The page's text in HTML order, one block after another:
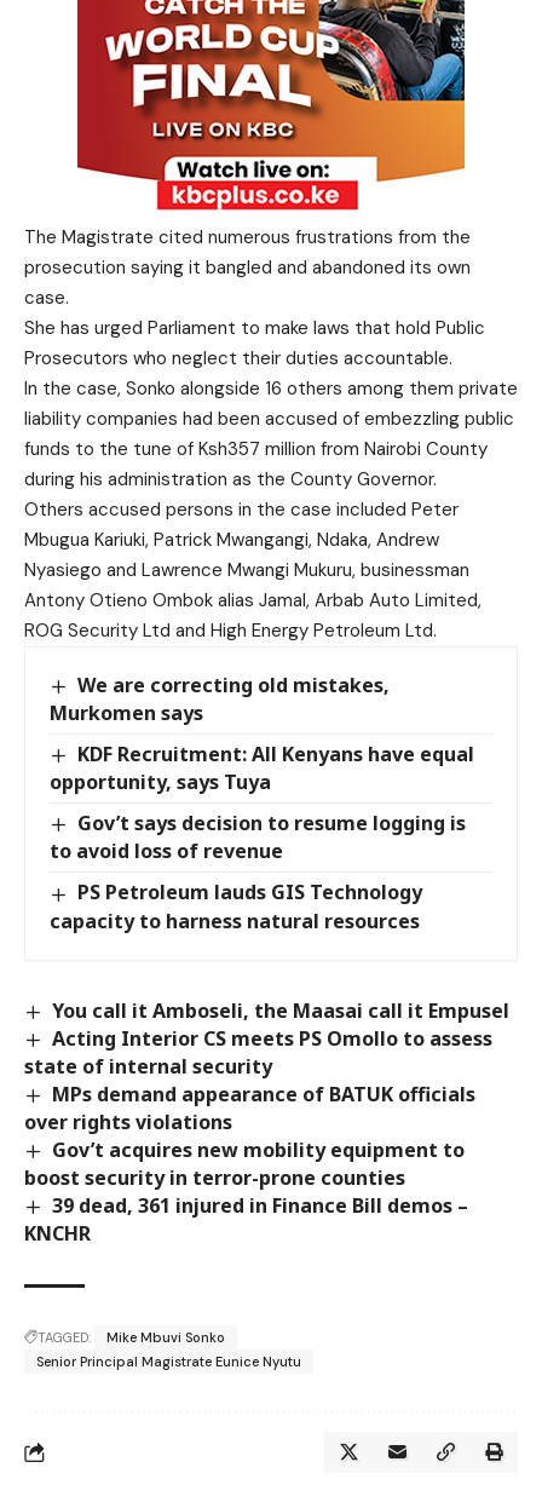
The Magistrate cited numerous frustrations from the
prosecution saying it bangled and abandoned its own
case.
She has urged Parliament to make laws that hold Public
Prosecutors who neglect their duties accountable.
In the case, Sonko alongside 16 others among them private
liability companies had been accused of embezzling public
funds to the tune of Ksh357 million from Nairobi County
during his administration as the County Governor.
Others accused persons in the case included Peter
Mbugua Kariuki, Patrick Mwangangi, Ndaka, Andrew
Nyasiego and Lawrence Mwangi Mukuru, businessman
Antony Otieno Ombok alias Jamal, Arbab Auto Limited,
ROG Security Ltd and High Energy Petroleum Ltd.
We are correcting old mistakes,
Murkomen says
KDF Recruitment: All Kenyans have equal
opportunity, says Tuya
Gov’t says decision to resume logging is
to avoid loss of revenue
PS Petroleum lauds GIS Technology
capacity to harness natural resources
You call it Amboseli, the Maasai call it Empusel
Acting Interior CS meets PS Omollo to assess
state of internal security
MPs demand appearance of BATUK officials
over rights violations
Gov’t acquires new mobility equipment to
boost security in terror-prone counties
39 dead, 361 injured in Finance Bill demos –
KNCHR
TAGGED:
Mike Mbuvi Sonko
Senior Principal Magistrate Eunice Nyutu